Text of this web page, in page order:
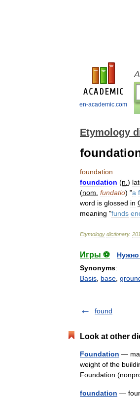
en-academic.com
Etymology
foundation
foundation (n )
(nom fundatio) "a
word is glossed in
meaning "funds
Etymology dictionary.
Игры ⚽
Synonyms:
Basis base
found
Look at other
Foundation —
weight of the
Foundation
foundation —